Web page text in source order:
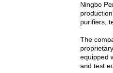
Ningbo
purifiers,
The
equipped
and test